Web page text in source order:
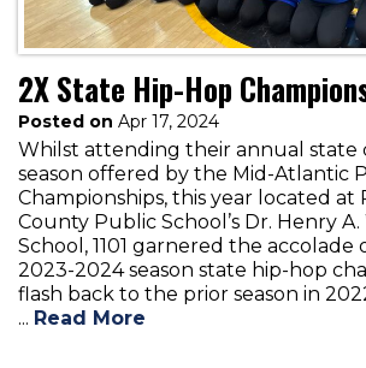
2X State Hip-Hop
Posted on Apr 17, 2024
Whilst attending their annual state
season offered by the Mid-Atlantic
Championships, this year located at
County Public School’s Dr. Henry A.
School, 1101 garnered the
2023-2024 season state hip-hop
flash back to the prior season in
... Read More